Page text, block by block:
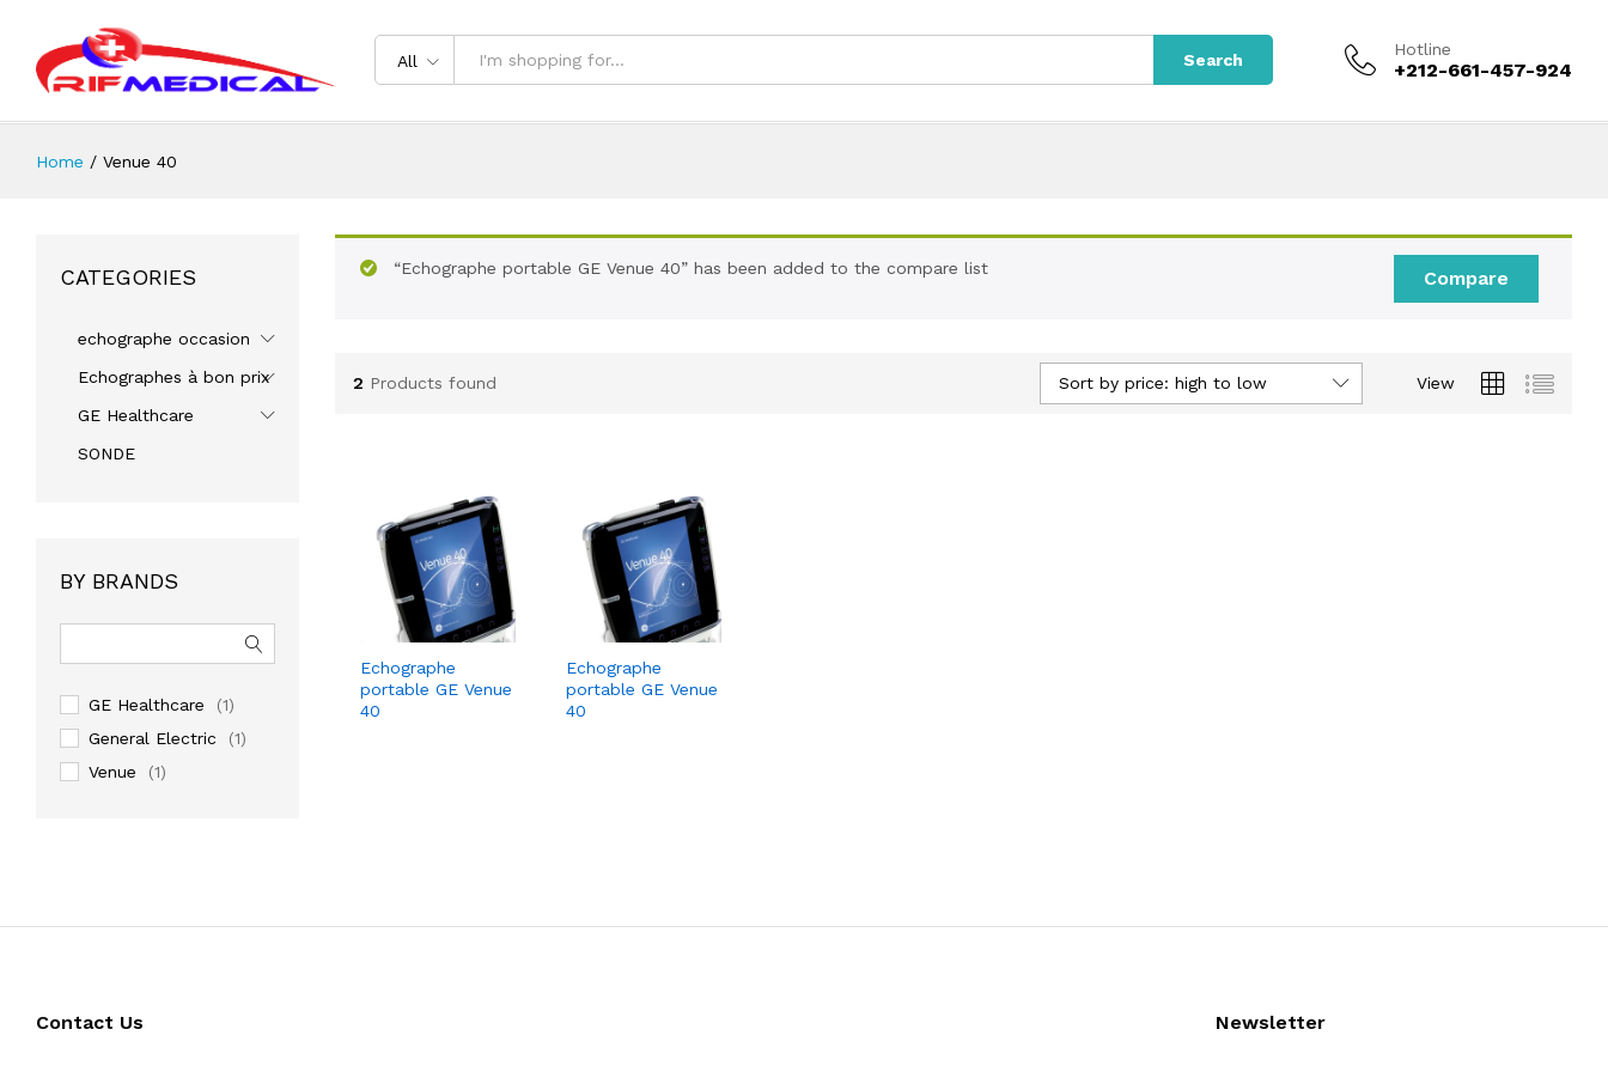
All Search
Hotline
+212-661-457-924
Home / Venue 40
Compare
“Echographe portable GE Venue 40” has been added to the compare list
2 Products found View
Sort by price: high to low
Echographe
portable GE Venue
40
Echographe
portable GE Venue
40
CATEGORIES
echographe occasion
Echographes à bon prix
GE Healthcare
SONDE
BY BRANDS
GE Healthcare (1)
General Electric (1)
Venue (1)
Contact Us Newsletter